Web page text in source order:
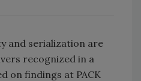
and serialization are
recognized in a
on findings at PACK